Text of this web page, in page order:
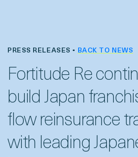
PRESS RELEASES • BACK TO NEWS
Fortitude Re
build Japan
flow reinsurance
with leading